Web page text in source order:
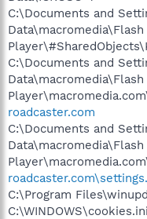
C:\Documents and
Data\macromedia\Flash
C:\Documents and
Data\macromedia\Flash
roadcaster.com
C:\Documents and
Data\macromedia\Flash
C:\Program
C:\WINDOWS\cookies.ini